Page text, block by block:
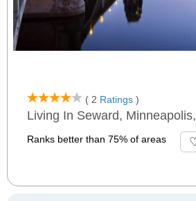
( 2 Ratings )
Living In Seward,
Ranks better than 75% of areas